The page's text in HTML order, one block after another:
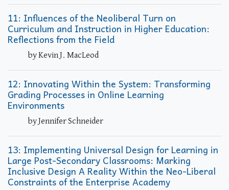
11: Influences of the Neoliberal Turn on
Curriculum and Instruction in Higher Education:
Reflections from the Field
by Kevin J. MacLeod
12: Innovating Within the System: Transforming
Grading Processes in Online Learning
Environments
by Jennifer Schneider
13: Implementing Universal Design for Learning in
Large Post-Secondary Classrooms: Marking
Inclusive Design A Reality Within the Neo-Liberal
Constraints of the Enterprise Academy